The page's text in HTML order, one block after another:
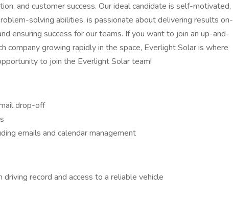
and customer success. Our ideal candidate is self-motivated,
solving abilities, is passionate about delivering results on-
ensuring success for our teams. If you want to join an up-and-
company growing rapidly in the space, Everlight Solar is where
to join the Everlight Solar team!
drop-off
emails and calendar management
driving record and access to a reliable vehicle